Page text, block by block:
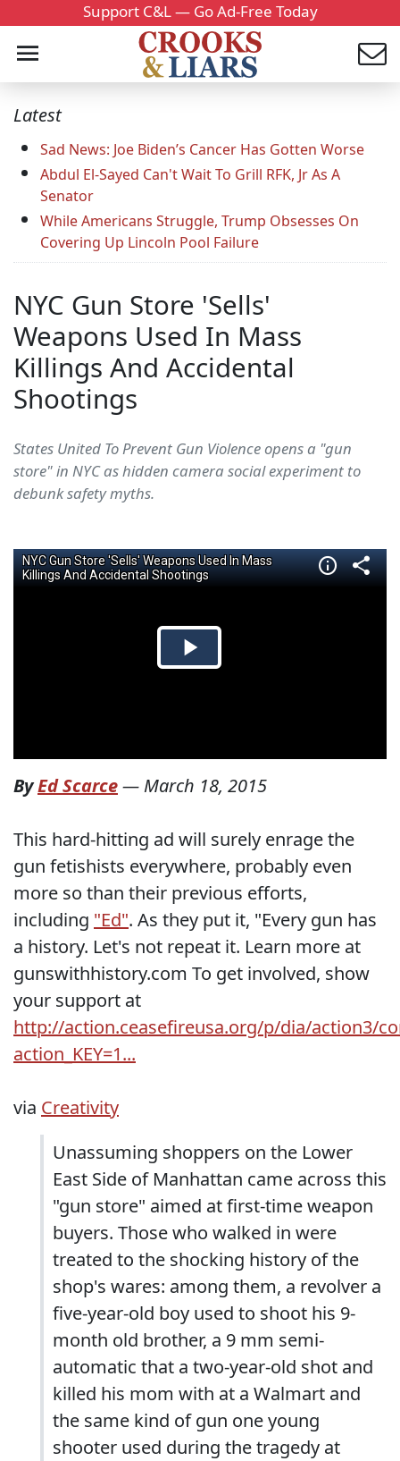
Support C&L — Go Ad-Free Today
Latest
Sad News: Joe Biden’s Cancer Has Gotten Worse
Abdul El-Sayed Can't Wait To Grill RFK, Jr As A
Senator
While Americans Struggle, Trump Obsesses On
Covering Up Lincoln Pool Failure
NYC Gun Store 'Sells'
Weapons Used In Mass
Killings And Accidental
Shootings
States United To Prevent Gun Violence opens a "gun
store" in NYC as hidden camera social experiment to
debunk safety myths.
ByEd Scarce— March 18, 2015
This hard-hitting ad will surely enrage the
gun fetishists everywhere, probably even
more so than their previous efforts,
including "Ed". As they put it, "Every gun has
a history. Let's not repeat it. Learn more at
gunswithhistory.com To get involved, show
your support at
http://action.ceasefireusa.org/p/dia/action3/
action_KEY=1...
via Creativity
Unassuming shoppers on the Lower
East Side of Manhattan came across this
"gun store" aimed at first-time weapon
buyers. Those who walked in were
treated to the shocking history of the
shop's wares: among them, a revolver a
five-year-old boy used to shoot his 9-
month old brother, a 9 mm semi-
automatic that a two-year-old shot and
killed his mom with at a Walmart and
the same kind of gun one young
shooter used during the tragedy at